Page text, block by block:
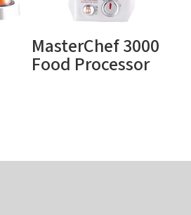
MasterChef 3000
Food Processor